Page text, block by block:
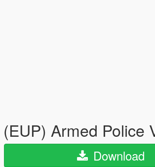
(EUP) Armed Police
Download